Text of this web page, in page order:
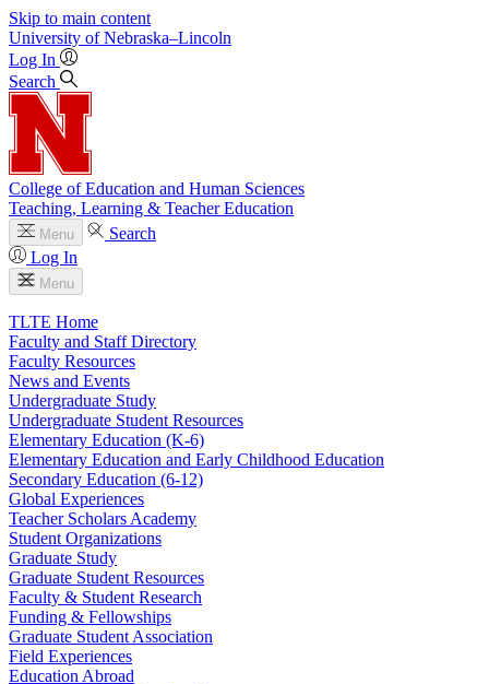
Skip to main content
University of Nebraska–Lincoln
Log In
Search
College of Education and Human Sciences
Teaching, Learning & Teacher Education
Menu
Search
Log In
Menu
TLTE Home
Faculty and Staff Directory
Faculty Resources
News and Events
Undergraduate Study
Undergraduate Student Resources
Elementary Education (K-6)
Elementary Education and Early Childhood Education
Secondary Education (6-12)
Global Experiences
Teacher Scholars Academy
Student Organizations
Graduate Study
Graduate Student Resources
Faculty & Student Research
Funding & Fellowships
Graduate Student Association
Field Experiences
Education Abroad